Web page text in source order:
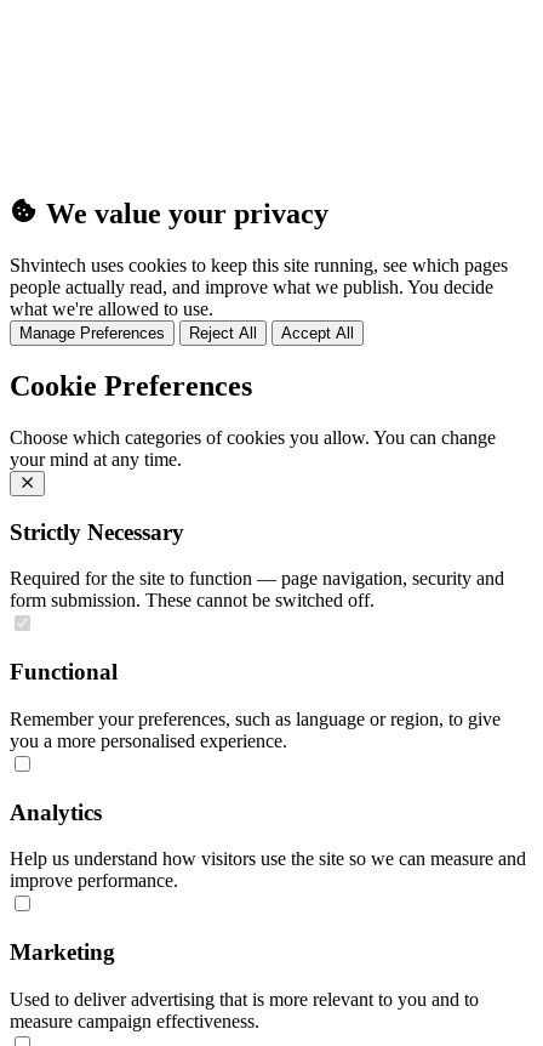
We value your privacy
Shvintech uses cookies to keep this site running, see which pages
people actually read, and improve what we publish. You decide
what we're allowed to use.
Manage Preferences Reject All Accept All
Cookie Preferences
Choose which categories of cookies you allow. You can change
your mind at any time.
Strictly Necessary
Required for the site to function — page navigation, security and
form submission. These cannot be switched off.
Functional
Remember your preferences, such as language or region, to give
you a more personalised experience.
Analytics
Help us understand how visitors use the site so we can measure and
improve performance.
Marketing
Used to deliver advertising that is more relevant to you and to
measure campaign effectiveness.